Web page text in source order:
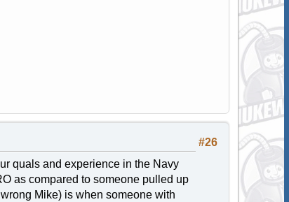
#26
quals and experience in the Navy
as compared to someone pulled up
Mike) is when someone with